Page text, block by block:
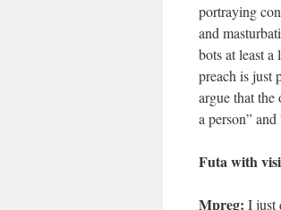
portraying
and
bots at least
preach is just
argue that
a person”
Futa with
Mpreg: I just